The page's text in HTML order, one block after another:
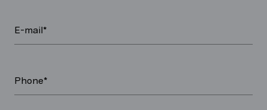
E-mail*
Phone*